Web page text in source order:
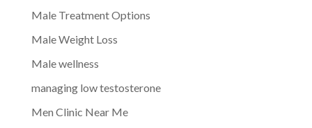
Male Treatment Options
Male Weight Loss
Male wellness
managing low testosterone
Men Clinic Near Me